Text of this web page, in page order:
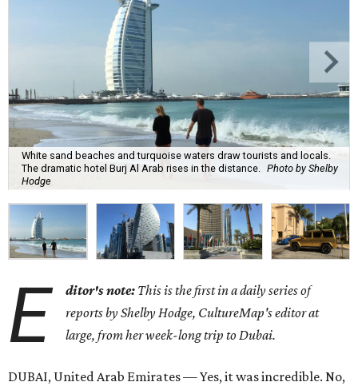
White sand beaches and turquoise waters draw tourists and locals.
The dramatic hotel Burj Al Arab rises in the distance.
Photo by Shelby
Hodge
E ditor's note: This is the first in a daily series of
reports by Shelby Hodge, CultureMap's editor at
large, from her week-long trip to Dubai.
DUBAI, United Arab Emirates — Yes, it was incredible. No,